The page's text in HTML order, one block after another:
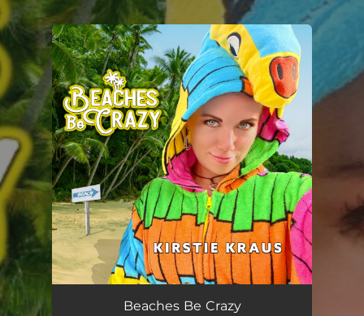
You're all set!
Beaches Be Crazy